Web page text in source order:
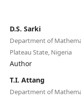
D.S. Sarki
Department of
Plateau State, Nigeria
Author
T.I. Attang
Department of